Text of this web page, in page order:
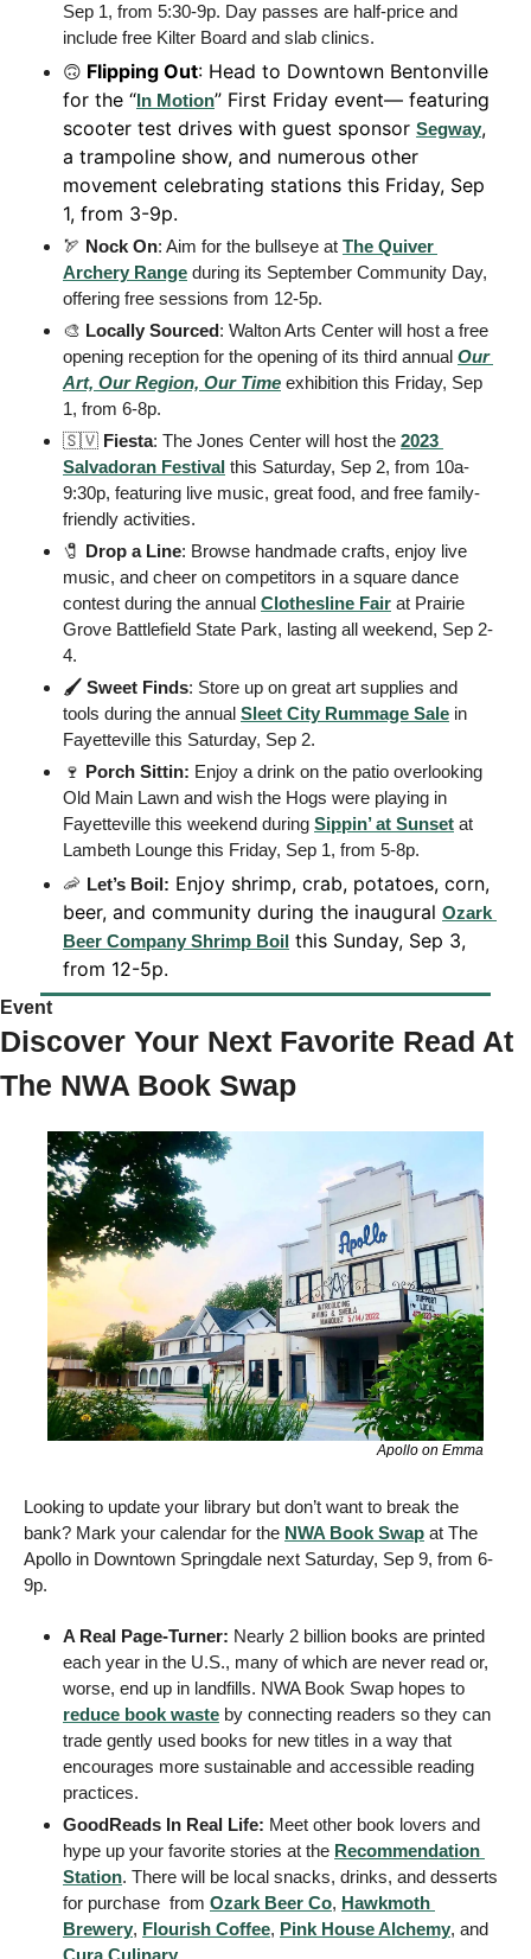
Sep 1, from 5:30-9p. Day passes are half-price and
include free Kilter Board and slab clinics.
🙃 Flipping Out: Head to Downtown Bentonville
for the “In Motion” First Friday event— featuring
scooter test drives with guest sponsor Segway,
a trampoline show, and numerous other
movement celebrating stations this Friday, Sep
1, from 3-9p.
🏹 Nock On: Aim for the bullseye at The Quiver
Archery Range during its September Community Day,
offering free sessions from 12-5p.
🎨 Locally Sourced: Walton Arts Center will host a free
opening reception for the opening of its third annual Our
Art, Our Region, Our Time exhibition this Friday, Sep
1, from 6-8p.
🇸🇻 Fiesta: The Jones Center will host the 2023
Salvadoran Festival this Saturday, Sep 2, from 10a-
9:30p, featuring live music, great food, and free family-
friendly activities.
🧷 Drop a Line: Browse handmade crafts, enjoy live
music, and cheer on competitors in a square dance
contest during the annual Clothesline Fair at Prairie
Grove Battlefield State Park, lasting all weekend, Sep 2-
4.
🖌️ Sweet Finds: Store up on great art supplies and
tools during the annual Sleet City Rummage Sale in
Fayetteville this Saturday, Sep 2.
🍷 Porch Sittin: Enjoy a drink on the patio overlooking
Old Main Lawn and wish the Hogs were playing in
Fayetteville this weekend during Sippin’ at Sunset at
Lambeth Lounge this Friday, Sep 1, from 5-8p.
🦐 Let’s Boil: Enjoy shrimp, crab, potatoes, corn,
beer, and community during the inaugural Ozark
Beer Company Shrimp Boil this Sunday, Sep 3,
from 12-5p.
Event
Discover Your Next Favorite Read At
The NWA Book Swap
Apollo on Emma
Looking to update your library but don’t want to break the
bank? Mark your calendar for the NWA Book Swap at The
Apollo in Downtown Springdale next Saturday, Sep 9, from 6-
9p.
A Real Page-Turner: Nearly 2 billion books are printed
each year in the U.S., many of which are never read or,
reduce book waste by connecting readers so they can
trade gently used books for new titles in a way that
encourages more sustainable and accessible reading
practices.
GoodReads In Real Life: Meet other book lovers and
hype up your favorite stories at the Recommendation
Station. There will be local snacks, drinks, and desserts
for purchase  from Ozark Beer Co, Hawkmoth
Brewery, Flourish Coffee, Pink House Alchemy
Cura Culinary